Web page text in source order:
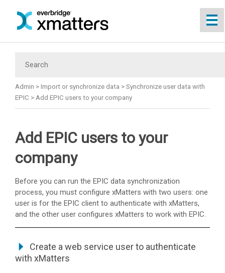
Admin > Import or synchronize data > Synchronize user data with
EPIC > Add EPIC users to your company
Add EPIC users to your
company
Before you can run the EPIC data synchronization
process, you must configure xMatters with two users: one
user is for the EPIC client to authenticate with xMatters,
and the other user configures xMatters to work with EPIC.
Create a web service user to authenticate
with xMatters